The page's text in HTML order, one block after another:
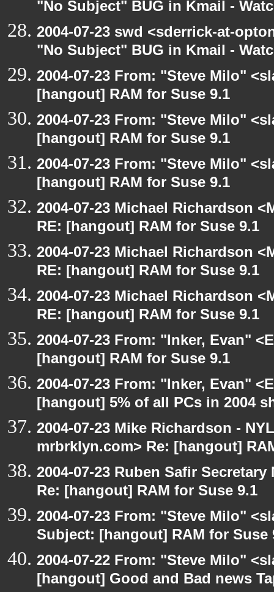
"No Subject" BUG in Kmail -
2004-07-23 swd <sderrick-at-
"No Subject" BUG in Kmail -
2004-07-23 From: "Steve Milo"
[hangout] RAM for Suse 9.1
2004-07-23 From: "Steve Milo"
[hangout] RAM for Suse 9.1
2004-07-23 From: "Steve Milo"
[hangout] RAM for Suse 9.1
2004-07-23 Michael Richardson
RE: [hangout] RAM for Suse 9.1
2004-07-23 Michael Richardson
RE: [hangout] RAM for Suse 9.1
2004-07-23 Michael Richardson
RE: [hangout] RAM for Suse 9.1
2004-07-23 From: "Inker, Evan"
[hangout] RAM for Suse 9.1
2004-07-23 From: "Inker, Evan"
[hangout] 5% of all PCs in 2004
2004-07-23 Mike Richardson -
mrbrklyn.com> Re: [hangout]
2004-07-23 Ruben Safir
Re: [hangout] RAM for Suse 9.1
2004-07-23 From: "Steve Milo"
Subject: [hangout] RAM for Suse
2004-07-22 From: "Steve Milo"
[hangout] Good and Bad news